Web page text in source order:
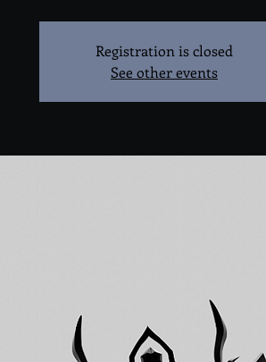
Registration is closed
See other events